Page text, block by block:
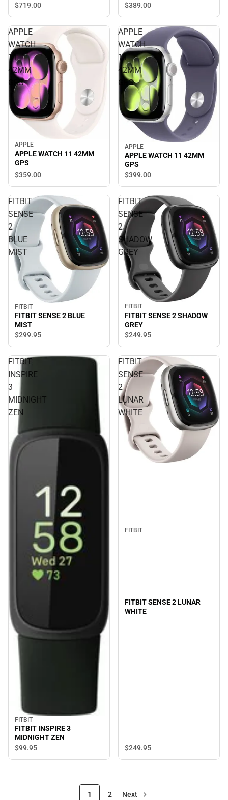
$719.00
$389.00
APPLE
WATCH
11
42MM
GPS
APPLE
APPLE WATCH 11 42MM
GPS
$359.00
APPLE
WATCH
11
42MM
GPS
APPLE
APPLE WATCH 11 42MM
GPS
$399.00
FITBIT
SENSE
2
BLUE
MIST
FITBIT
FITBIT SENSE 2 BLUE
MIST
$299.95
FITBIT
SENSE
2
SHADOW
GREY
FITBIT
FITBIT SENSE 2 SHADOW
GREY
$249.95
FITBIT
INSPIRE
3
MIDNIGHT
ZEN
FITBIT
FITBIT INSPIRE 3
MIDNIGHT ZEN
$99.95
FITBIT
SENSE
2
LUNAR
WHITE
FITBIT
FITBIT SENSE 2 LUNAR
WHITE
$249.95
1 2 Next